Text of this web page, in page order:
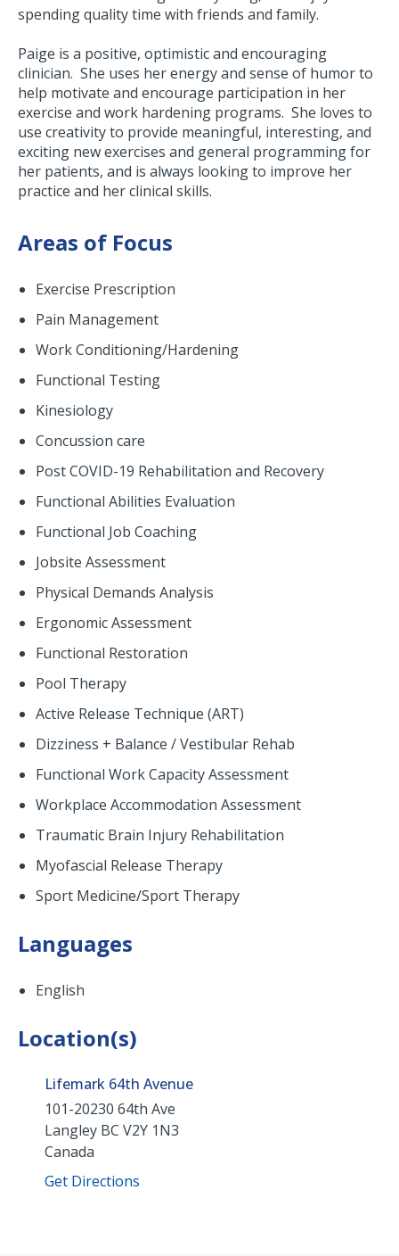
spending quality time with friends and family.
Paige is a positive, optimistic and encouraging
clinician. She uses her energy and sense of humor to
help motivate and encourage participation in her
exercise and work hardening programs. She loves to
use creativity to provide meaningful, interesting, and
exciting new exercises and general programming for
her patients, and is always looking to improve her
practice and her clinical skills.
Areas of Focus
Exercise Prescription
Pain Management
Work Conditioning/Hardening
Functional Testing
Kinesiology
Concussion care
Post COVID-19 Rehabilitation and Recovery
Functional Abilities Evaluation
Functional Job Coaching
Jobsite Assessment
Physical Demands Analysis
Ergonomic Assessment
Functional Restoration
Pool Therapy
Active Release Technique (ART)
Dizziness + Balance / Vestibular Rehab
Functional Work Capacity Assessment
Workplace Accommodation Assessment
Traumatic Brain Injury Rehabilitation
Myofascial Release Therapy
Sport Medicine/Sport Therapy
Languages
English
Location(s)
Lifemark 64th Avenue
101-20230 64th Ave
Langley BC V2Y 1N3
Canada
Get Directions